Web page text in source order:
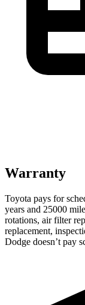
Warranty
Toyota pays for
years and 25000
rotations, air filter
replacement,
Dodge doesn’t pay